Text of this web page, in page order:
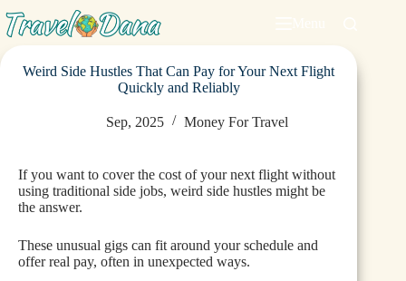
Weird Side Hustles That Can Pay for Your Next Flight
Quickly and Reliably
Sep, 2025 Money For Travel
If you want to cover the cost of your next flight without
using traditional side jobs, weird side hustles might be
the answer.
These unusual gigs can fit around your schedule and
offer real pay, often in unexpected ways.